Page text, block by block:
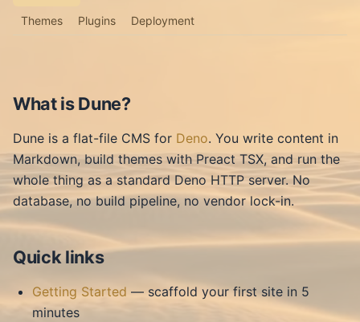
Themes Plugins Deployment
What is Dune?
Dune is a flat-file CMS for Deno. You write content in
Markdown, build themes with Preact TSX, and run the
whole thing as a standard Deno HTTP server. No
database, no build pipeline, no vendor lock-in.
Quick links
Getting Started — scaffold your first site in 5
minutes